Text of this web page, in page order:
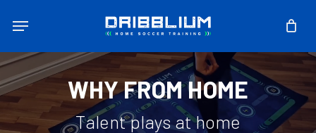
content
Menu
WHY FROM HOME
Talent plays at home